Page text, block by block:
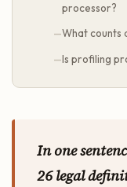
processor?
What counts
Is profiling
In one
26 legal